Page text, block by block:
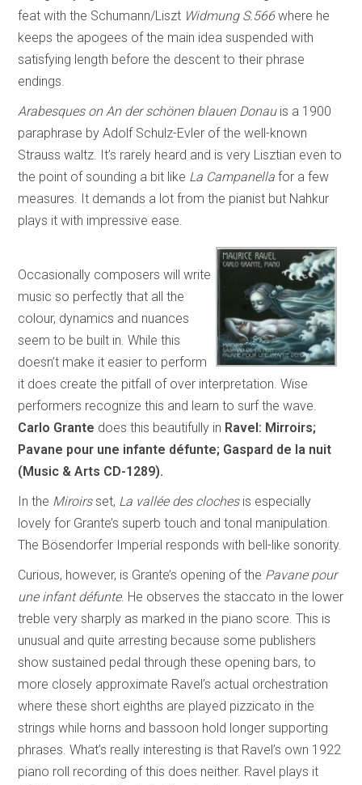
feat with the Schumann/Liszt Widmung S.566where he
keeps the apogees of the main idea suspended with
satisfying length before the descent to their phrase
endings.
Arabesques on An der schönen blauen Donauis a 1900
paraphrase by Adolf Schulz-Evler of the well-known
Strauss waltz. It’s rarely heard and is very Lisztian even to
the point of sounding a bit like La Campanella for a few
measures. It demands a lot from the pianist but Nahkur
plays it with impressive ease.
Occasionally composers will write
music so perfectly that all the
colour, dynamics and nuances
seem to be built in. While this
doesn’t make it easier to perform
it does create the pitfall of over interpretation. Wise
performers recognize this and learn to surf the wave.
Carlo Grante does this beautifully in Ravel: Mirroirs;
Pavane pour une infante défunte; Gaspard de la nuit
(Music & Arts CD-1289).
In the Miroirsset, La vallée des clochesis especially
lovely for Grante’s superb touch and tonal manipulation.
The Bösendorfer Imperial responds with bell-like sonority.
Curious, however, is Grante’s opening of the Pavane pour
une infant défunte. He observes the staccato in the lower
treble very sharply as marked in the piano score. This is
unusual and quite arresting because some publishers
show sustained pedal through these opening bars, to
more closely approximate Ravel’s actual orchestration
where these short eighths are played pizzicato in the
strings while horns and bassoon hold longer supporting
phrases. What’s really interesting is that Ravel’s own 1922
piano roll recording of this does neither. Ravel plays it